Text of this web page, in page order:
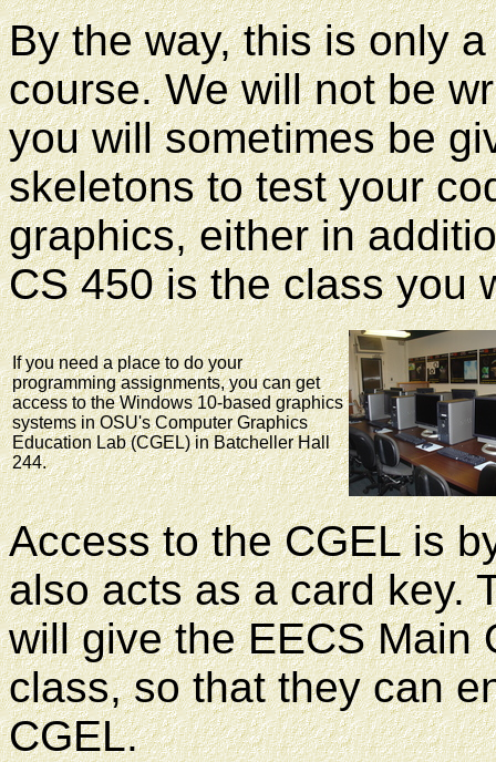
By the way, this is only
course. We will not be
you will sometimes be
skeletons to test your
graphics, either in
CS 450 is the class you
If you need a place to do your
programming assignments, you can get
access to the Windows 10-based graphics
systems in OSU's Computer Graphics
Education Lab (CGEL) in Batcheller Hall
244.
Access to the CGEL is
also acts as a card key.
will give the EECS Main
class, so that they can
CGEL.